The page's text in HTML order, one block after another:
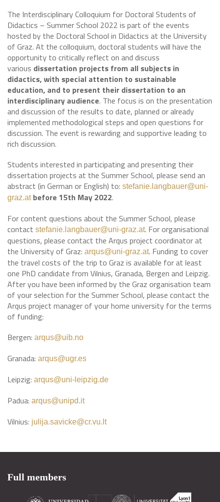
The Interdisciplinary Colloquium for Doctoral Students of
Didactics – Summer School 2022 is part of the events
hosted by the Doctoral School in Didactics at the University
of Graz. At the colloquium, doctoral students will have the
opportunity to critically reflect on and discuss
various dissertation projects from all subjects in
didactics, with special attention to sustainable
education, and to present their dissertation to an
interdisciplinary audience. The focus is on the presentation
and discussion of the results to date, planned or already
implemented methodological steps and open questions for
discussion. The event is rewarding and supportive leading to
rich discussion.
Students interested in participating and presenting their
dissertation projects at the Summer School, please send an
abstract (in German or English) to: stefanie.langbauer@uni-
graz.at before 15th May 2022.
For content questions about the Summer School, please
contact stefanie.langbauer@uni-graz.at. For organisational
questions, please contact the Arqus project coordinator at
the University of Graz: arqus@uni-graz.at. Funding to cover
the travel costs of the trip to Graz is available for at least
one PhD candidate from Vilnius, Granada, Bergen and Leipzig.
After you have been informed by the Graz organisation team
of your selection for the Summer School, please contact the
Arqus project manager of your home university for the terms
of funding:
Bergen: arqus@uib.no
Granada: arqus@ugr.es
Leipzig: arqus@uni-leipzig.de
Padua: arqus@unipd.it
Vilnius: julija.savicke@cr.vu.lt
Full members